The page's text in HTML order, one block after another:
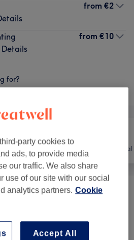
from €2
Details
from €10
for?
Nails Hair removal
( 6) from €15
from €2
party cookies to
ads, to provide media
our traffic. We also share
use of our site with our social
analytics partners. Cookie
Accept All